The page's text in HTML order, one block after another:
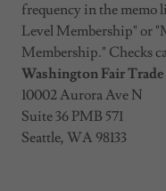
frequency in the memo
Level Membership" or
Membership." Checks
Washington Fair
10002 Aurora Ave N
Suite 36 PMB 571
Seattle, WA 98133